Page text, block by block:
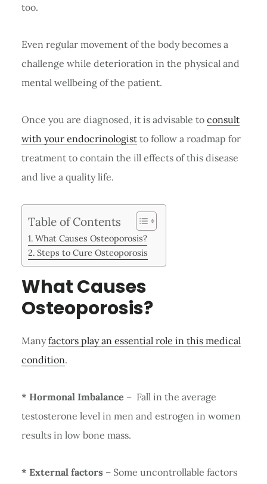
too.
Even regular movement of the body becomes a
challenge while deterioration in the physical and
mental wellbeing of the patient.
Once you are diagnosed, it is advisable to consult
with your endocrinologistto follow a roadmap for
treatment to contain the ill effects of this disease
and live a quality life.
Table of Contents
What Causes Osteoporosis?
Steps to Cure Osteoporosis
What Causes
Osteoporosis?
Manyfactors play an essential role in this medical
condition.
* Hormonal Imbalance – Fall in the average
testosterone level in men and estrogen in women
results in low bone mass.
* External factors– Some uncontrollable factors